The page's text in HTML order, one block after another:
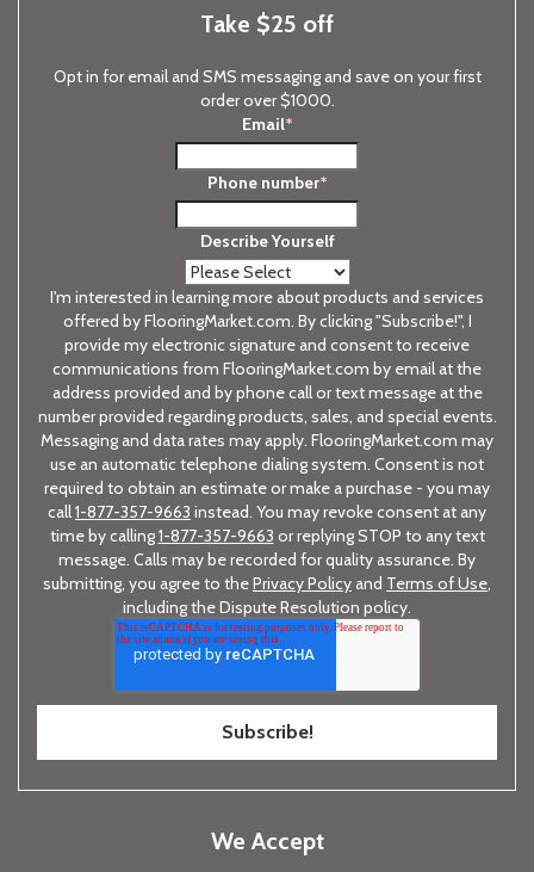
Take $25 off
Opt in for email and SMS messaging and save on your first
order over $1000.
Email*
Phone number*
Describe Yourself
I'm interested in learning more about products and services
offered by FlooringMarket.com. By clicking "Subscribe!", I
provide my electronic signature and consent to receive
communications from FlooringMarket.com by email at the
address provided and by phone call or text message at the
number provided regarding products, sales, and special events.
Messaging and data rates may apply. FlooringMarket.com may
use an automatic telephone dialing system. Consent is not
required to obtain an estimate or make a purchase - you may
call1-877-357-9663 instead. You may revoke consent at any
time by calling1-877-357-9663 or replying STOP to any text
message. Calls may be recorded for quality assurance. By
submitting, you agree to thePrivacy Policyand Terms of Use,
including the Dispute Resolution policy.
We Accept